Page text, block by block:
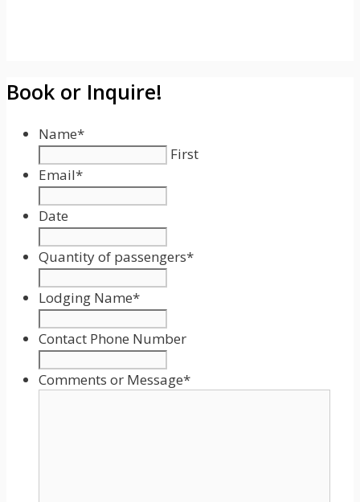
Book or Inquire!
Name*
First
Email*
Date
Format:
MM
DD
slash
YYYY
Quantity of passengers*
Lodging Name*
Contact Phone Number
Comments or Message*